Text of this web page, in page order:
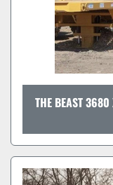
THE BEAST 3680